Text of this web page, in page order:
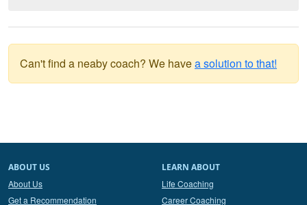
Can't find a neaby coach? We havea solution to that!
ABOUT US
About Us
Get a Recommendation
LEARN ABOUT
Life Coaching
Career Coaching